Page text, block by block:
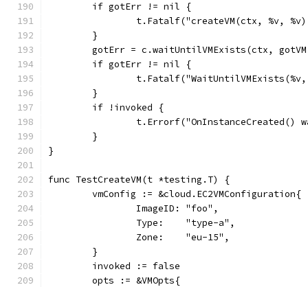
	if gotErr != nil {
t.Fatalf("createVM(ctx, %v,
	}
gotErr = c.waitUntilVMExists(ctx,
	if gotErr != nil {
	}
	if !invoked {
t.Errorf("OnInstanceCreated()
	}
}
func TestCreateVM(t *testing.T) {
	vmConfig := &cloud.EC2VMConfiguration{
		ImageID: "foo",
		Type:    "type-a",
		Zone:    "eu-15",
	}
	invoked := false
	opts := &VMOpts{